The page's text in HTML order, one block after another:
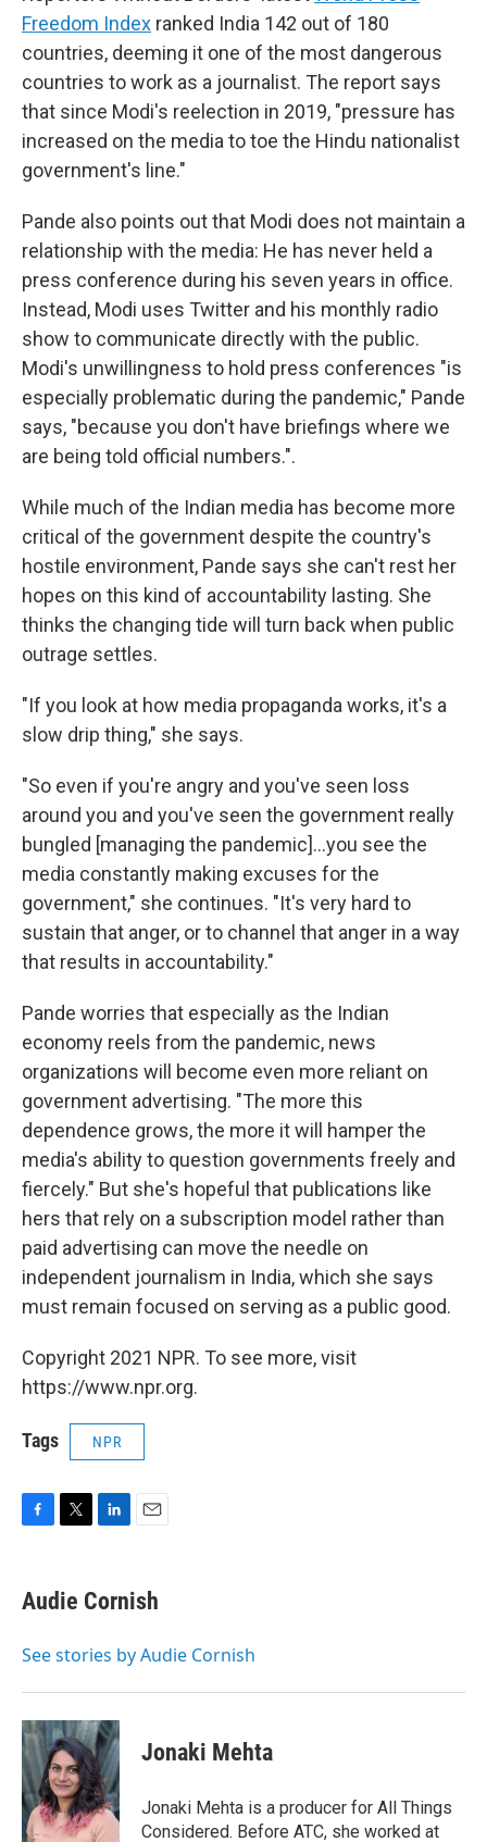
Freedom Index ranked India 142 out of 180
countries, deeming it one of the most dangerous
countries to work as a journalist. The report says
that since Modi's reelection in 2019, "pressure has
increased on the media to toe the Hindu nationalist
government's line."
Pande also points out that Modi does not maintain a
relationship with the media: He has never held a
press conference during his seven years in office.
Instead, Modi uses Twitter and his monthly radio
show to communicate directly with the public.
Modi's unwillingness to hold press conferences "is
especially problematic during the pandemic," Pande
says, "because you don't have briefings where we
are being told official numbers.".
While much of the Indian media has become more
critical of the government despite the country's
hostile environment, Pande says she can't rest her
hopes on this kind of accountability lasting. She
thinks the changing tide will turn back when public
outrage settles.
"If you look at how media propaganda works, it's a
slow drip thing," she says.
"So even if you're angry and you've seen loss
around you and you've seen the government really
bungled [managing the pandemic]...you see the
media constantly making excuses for the
government," she continues. "It's very hard to
sustain that anger, or to channel that anger in a way
that results in accountability."
Pande worries that especially as the Indian
economy reels from the pandemic, news
organizations will become even more reliant on
government advertising. "The more this
dependence grows, the more it will hamper the
media's ability to question governments freely and
fiercely." But she's hopeful that publications like
hers that rely on a subscription model rather than
paid advertising can move the needle on
independent journalism in India, which she says
must remain focused on serving as a public good.
Copyright 2021 NPR. To see more, visit
https://www.npr.org.
Tags NPR
e
b
o
t
t
r
k
e
I
i
l
Audie Cornish
See stories by Audie Cornish
Jonaki Mehta
Jonaki Mehta is a producer for All Things
Considered. Before ATC, she worked at